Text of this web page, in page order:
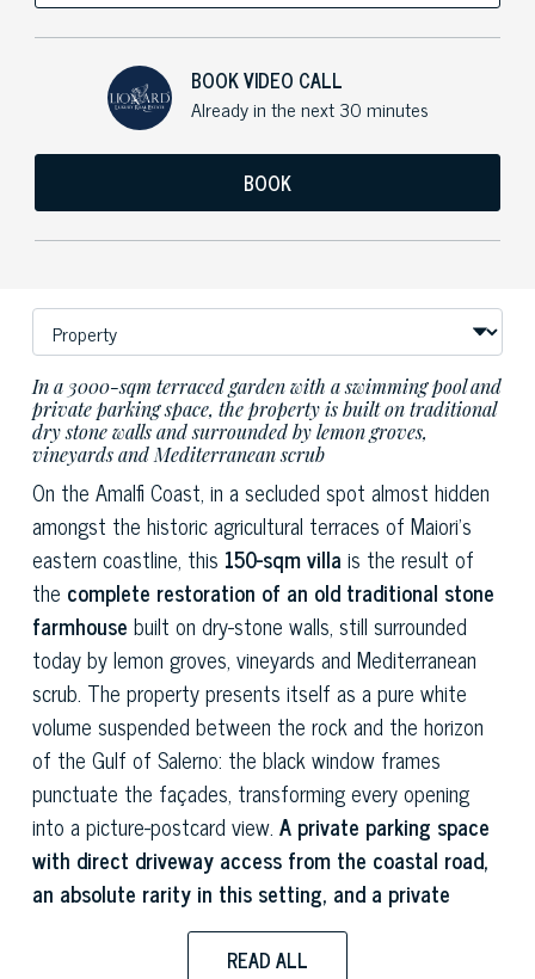
BOOK VIDEO CALL
Already in the next 30 minutes
BOOK
In a 3000-sqm terraced garden with a swimming pool and
private parking space, the property is built on traditional
dry stone walls and surrounded by lemon groves,
vineyards and Mediterranean scrub
On the Amalfi Coast, in a secluded spot almost hidden
amongst the historic agricultural terraces of Maiori’s
eastern coastline, this 150-sqm villa is the result of
the complete restoration of an old traditional stone
farmhouse built on dry-stone walls, still surrounded
today by lemon groves, vineyards and Mediterranean
scrub. The property presents itself as a pure white
volume suspended between the rock and the horizon
of the Gulf of Salerno: the black window frames
punctuate the façades, transforming every opening
into a picture-postcard view. A private parking space
with direct driveway access from the coastal road,
an absolute rarity in this setting, and a private
terraced garden of approximately 3,000 sqm
complete this unique property.
READ ALL